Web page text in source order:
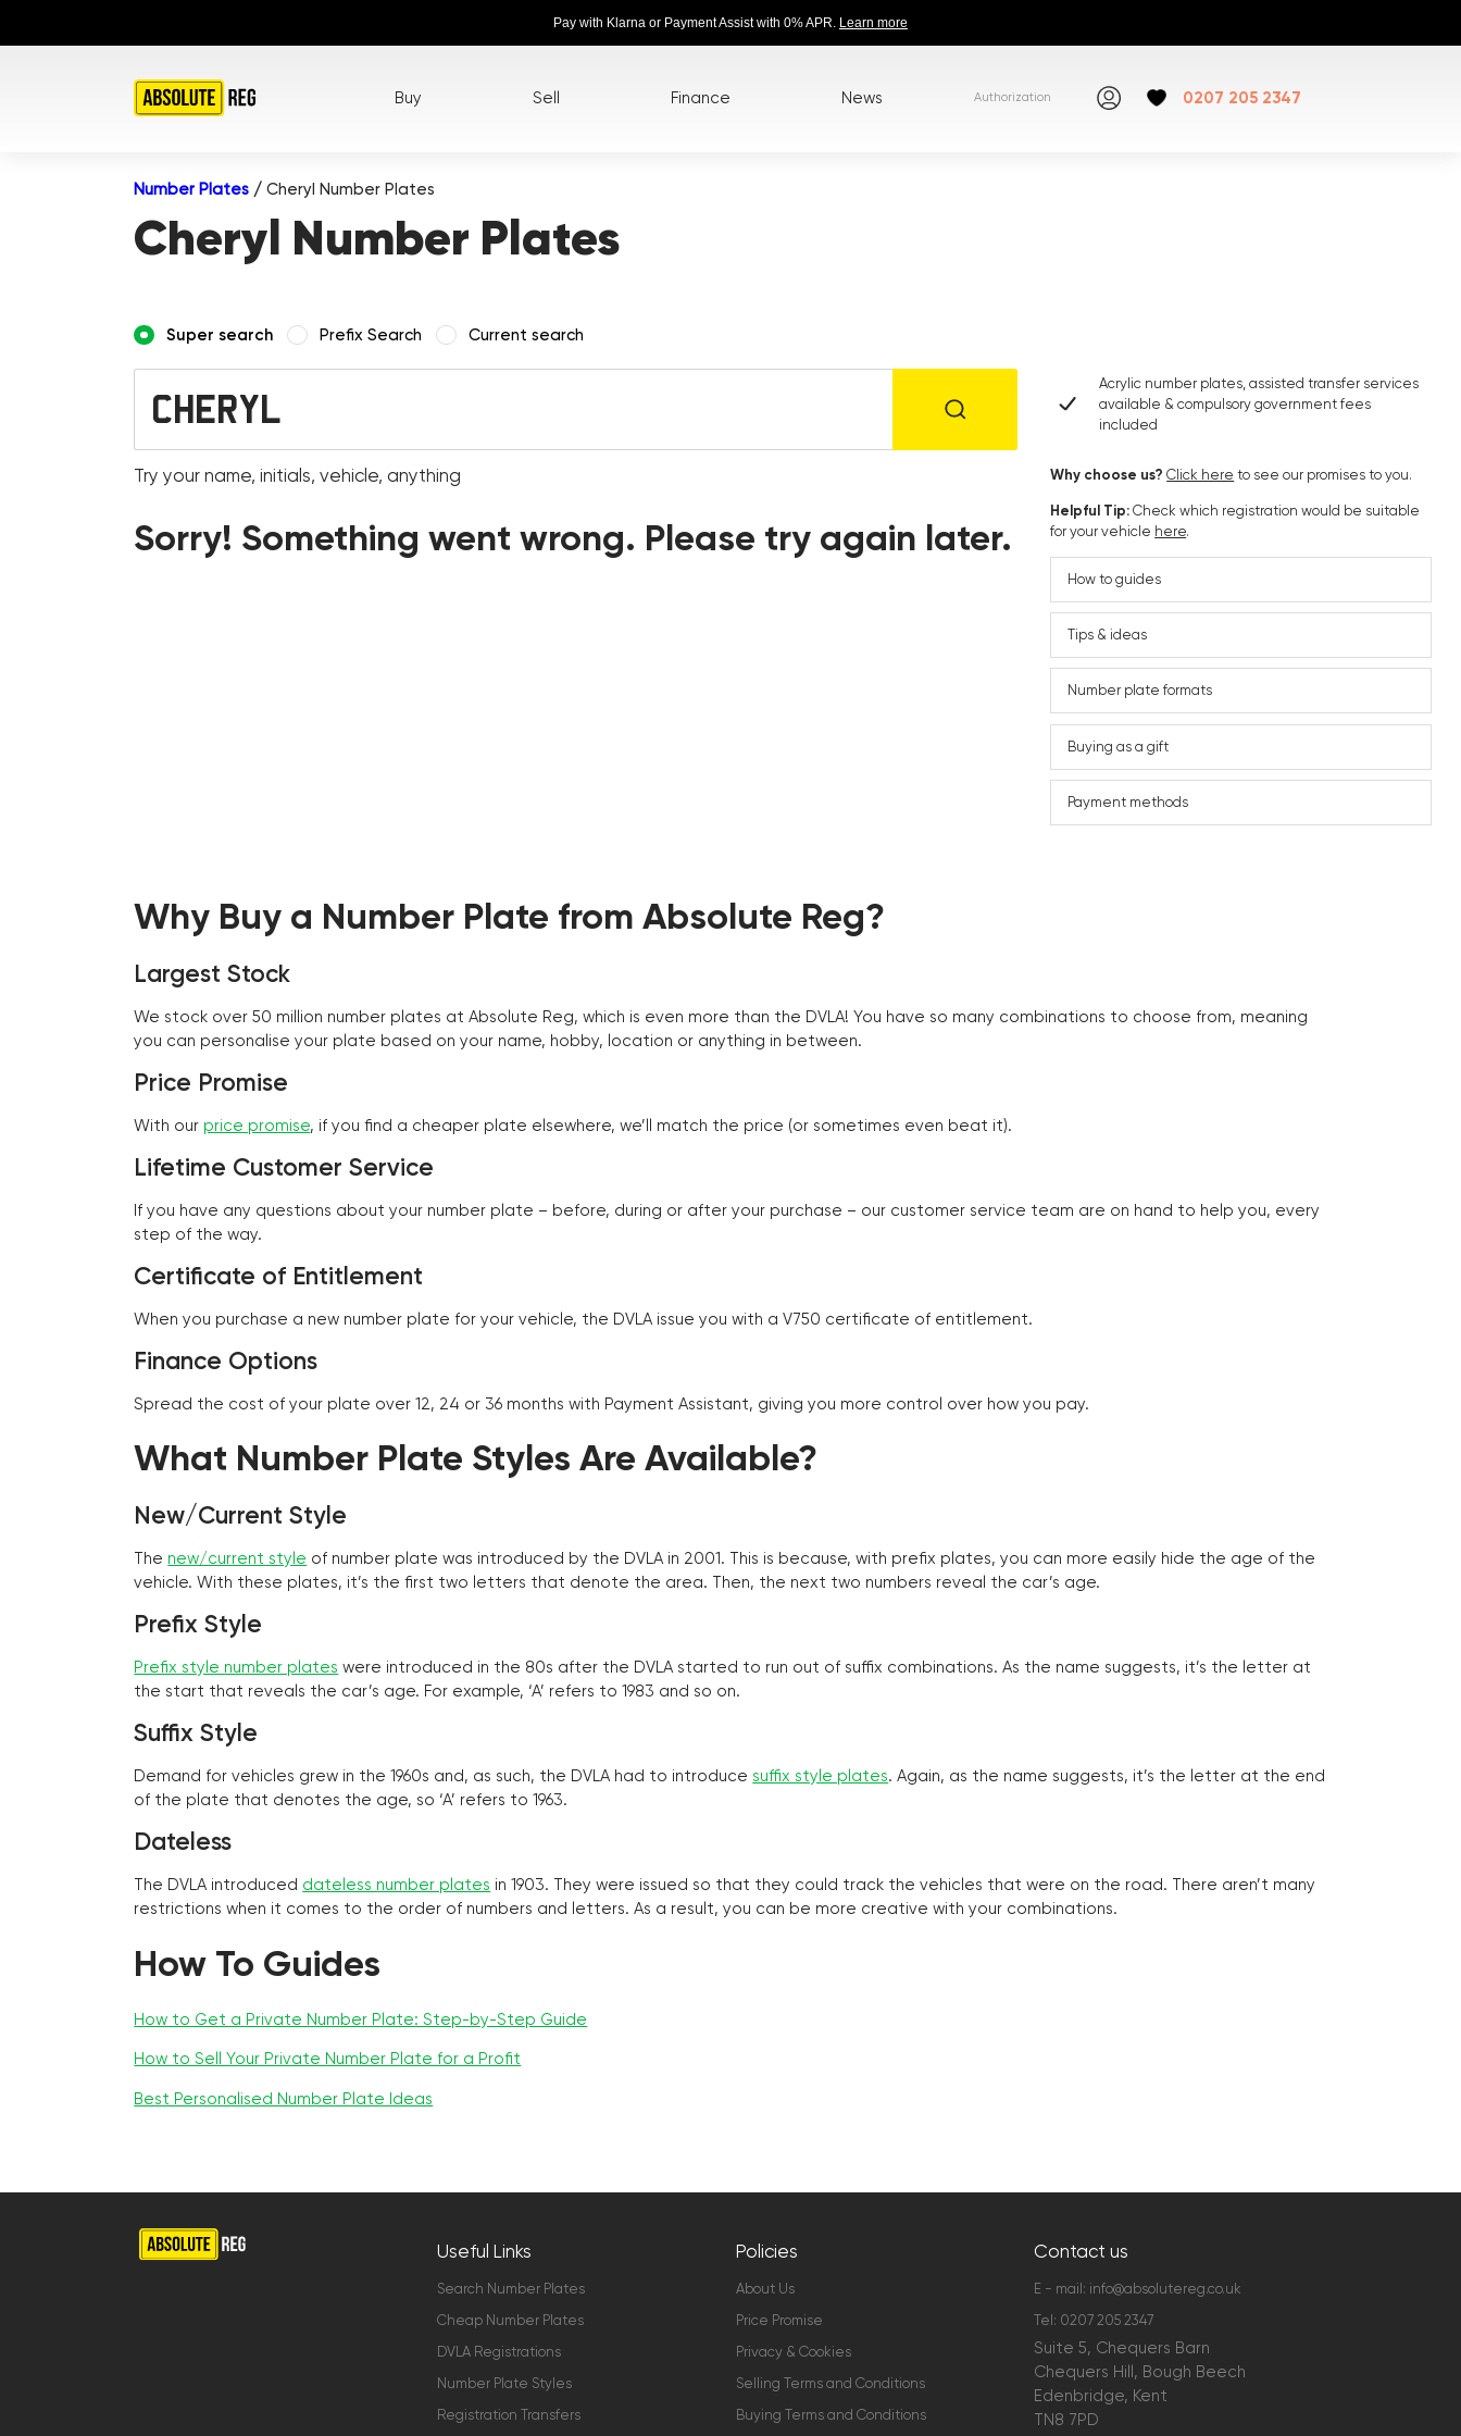
Pay with Klarna or Payment Assist with 0% APR. Learn more
Buy Sell Finance News Authorization 0207 205 2347
Number Plates / Cheryl Number Plates
Cheryl Number Plates
Super search Prefix Search Current search
Try your name, initials, vehicle, anything
Sorry! Something went wrong. Please try again later.
Acrylic number plates, assisted transfer services
available & compulsory government fees
included
Why choose us?Click here to see our promises to you.
Helpful Tip:Check which registration would be suitable
for your vehicle here.
How to guides
Tips & ideas
Number plate formats
Buying as a gift
Payment methods
Why Buy a Number Plate from Absolute Reg?
Largest Stock
We stock over 50 million number plates at Absolute Reg, which is even more than the DVLA! You have so many combinations to choose from, meaning
you can personalise your plate based on your name, hobby, location or anything in between.
Price Promise
With our price promise, if you find a cheaper plate elsewhere, we’ll match the price (or sometimes even beat it).
Lifetime Customer Service
If you have any questions about your number plate – before, during or after your purchase – our customer service team are on hand to help you, every
step of the way.
Certificate of Entitlement
When you purchase a new number plate for your vehicle, the DVLA issue you with a V750 certificate of entitlement.
Finance Options
Spread the cost of your plate over 12, 24 or 36 months with Payment Assistant, giving you more control over how you pay.
What Number Plate Styles Are Available?
New/Current Style
The new/current style of number plate was introduced by the DVLA in 2001. This is because, with prefix plates, you can more easily hide the age of the
vehicle. With these plates, it’s the first two letters that denote the area. Then, the next two numbers reveal the car’s age.
Prefix Style
Prefix style number plates were introduced in the 80s after the DVLA started to run out of suffix combinations. As the name suggests, it’s the letter at
the start that reveals the car’s age. For example, ‘A’ refers to 1983 and so on.
Suffix Style
Demand for vehicles grew in the 1960s and, as such, the DVLA had to introduce suffix style plates. Again, as the name suggests, it’s the letter at the end
of the plate that denotes the age, so ‘A’ refers to 1963.
Dateless
The DVLA introduced dateless number plates in 1903. They were issued so that they could track the vehicles that were on the road. There aren’t many
restrictions when it comes to the order of numbers and letters. As a result, you can be more creative with your combinations.
How To Guides
How to Get a Private Number Plate: Step-by-Step Guide
How to Sell Your Private Number Plate for a Profit
Best Personalised Number Plate Ideas
Useful Links
Search Number Plates
Cheap Number Plates
DVLA Registrations
Number Plate Styles
Registration Transfers
Policies
About Us
Price Promise
Privacy & Cookies
Selling Terms and Conditions
Buying Terms and Conditions
Contact us
E - mail: info@absolutereg.co.uk
Tel: 0207 205 2347
Suite 5, Chequers Barn
Chequers Hill, Bough Beech
Edenbridge, Kent
TN8 7PD